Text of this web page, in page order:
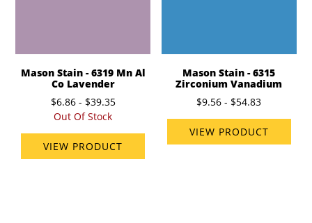
Mason Stain - 6319 Mn Al
Co Lavender
$6.86 - $39.35
Out Of Stock
VIEW PRODUCT
Mason Stain - 6315
Zirconium Vanadium
$9.56 - $54.83
VIEW PRODUCT